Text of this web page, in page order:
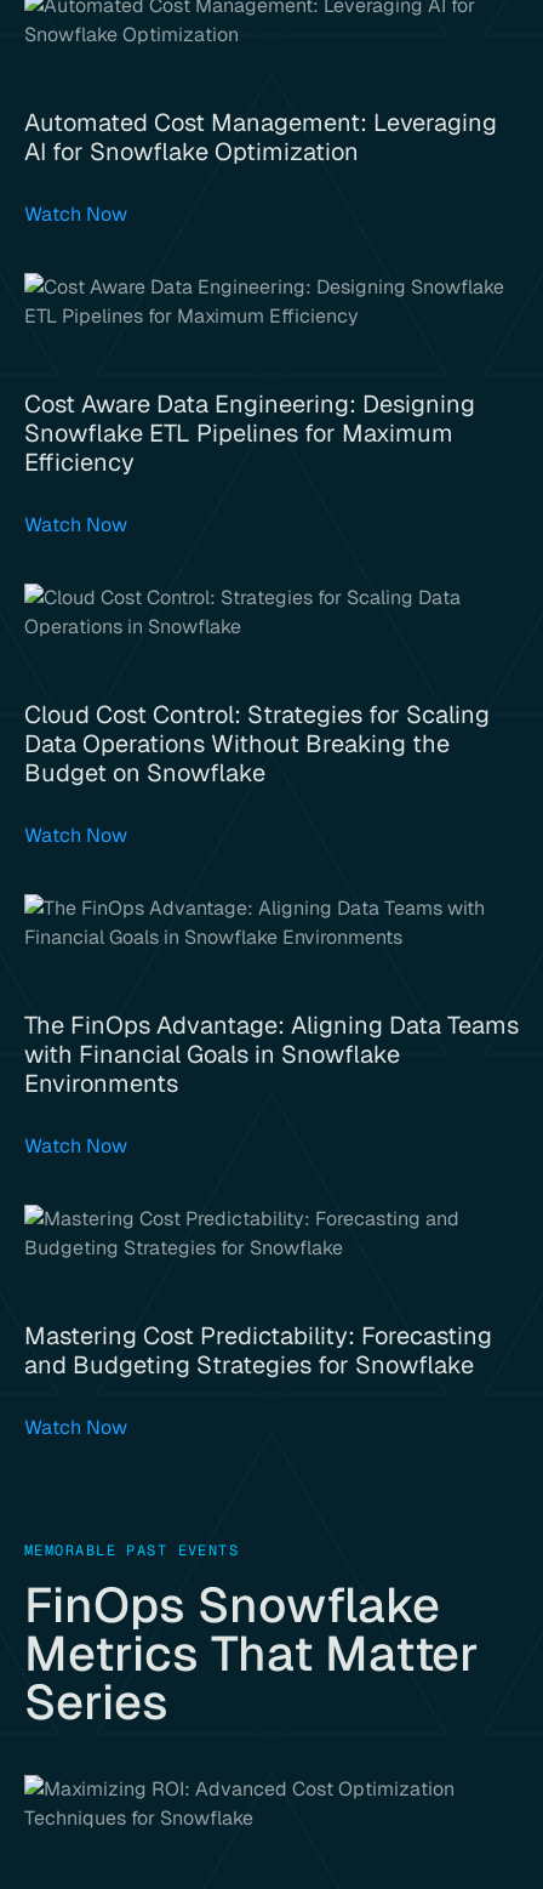
Automated Cost Management: Leveraging
AI for Snowflake Optimization
Watch Now
Cost Aware Data Engineering: Designing
Snowflake ETL Pipelines for Maximum
Efficiency
Watch Now
Cloud Cost Control: Strategies for Scaling
Data Operations Without Breaking the
Budget on Snowflake
Watch Now
The FinOps Advantage: Aligning Data Teams
with Financial Goals in Snowflake
Environments
Watch Now
Mastering Cost Predictability: Forecasting
and Budgeting Strategies for Snowflake
Watch Now
MEMORABLE PAST EVENTS
FinOps Snowflake
Metrics That Matter
Series